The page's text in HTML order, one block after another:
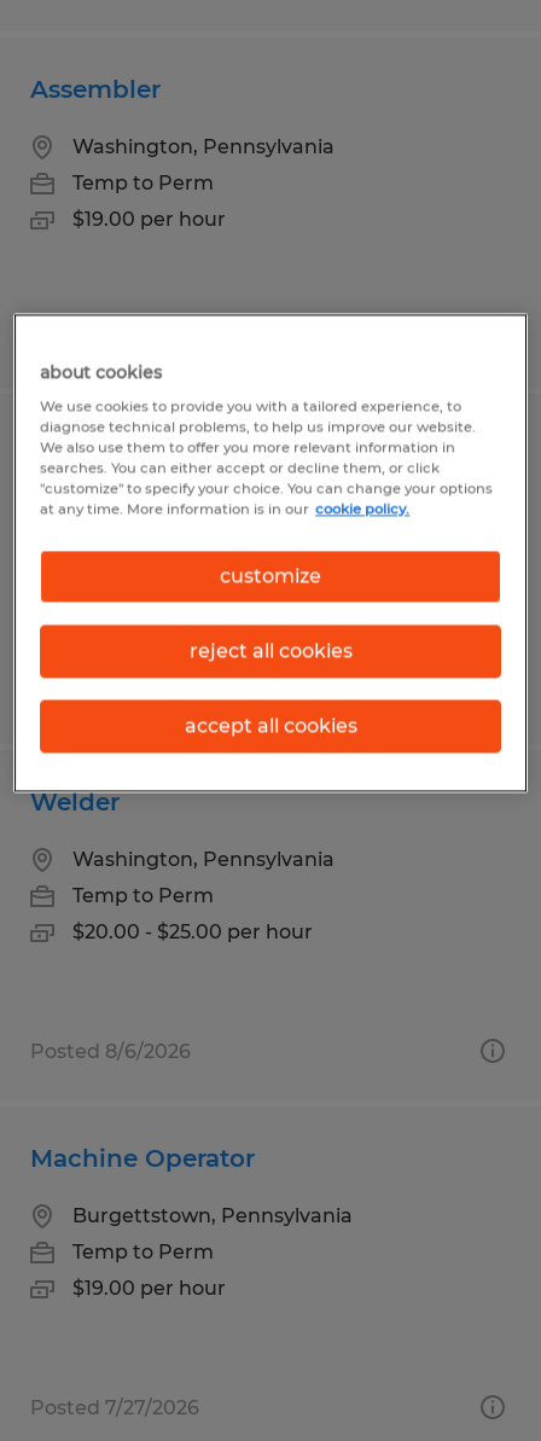
Assembler
Washington, Pennsylvania
Temp to Perm
$19.00 per hour
Waterjet Machine Operator
Washington, Pennsylvania
$18.00 - $21.00 per hour
Posted 7/30/2026
Welder
Washington, Pennsylvania
Temp to Perm
$20.00 - $25.00 per hour
Posted 8/6/2026
Machine Operator
Burgettstown, Pennsylvania
Temp to Perm
$19.00 per hour
Posted 7/27/2026
about cookies
We use cookies to provide you with a tailored experience, to
diagnose technical problems, to help us improve our website.
We also use them to offer you more relevant information in
searches. You can either accept or decline them, or click
"customize" to specify your choice. You can change your options
at any time. More information is in our cookie policy.
customize
reject all cookies
accept all cookies